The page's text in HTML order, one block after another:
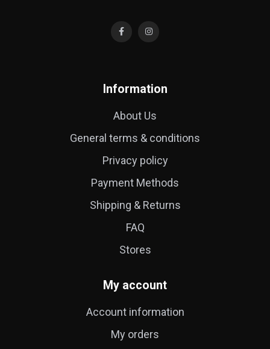
Information
About Us
General terms & conditions
Privacy policy
Payment Methods
Shipping & Returns
FAQ
Stores
My account
Account information
My orders